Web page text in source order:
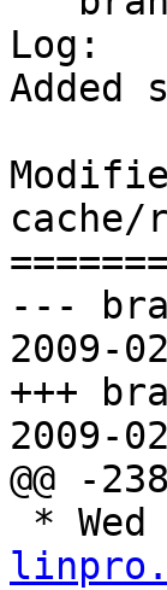
Log:
Added
---
2009-
+++
2009-
@@ -
*